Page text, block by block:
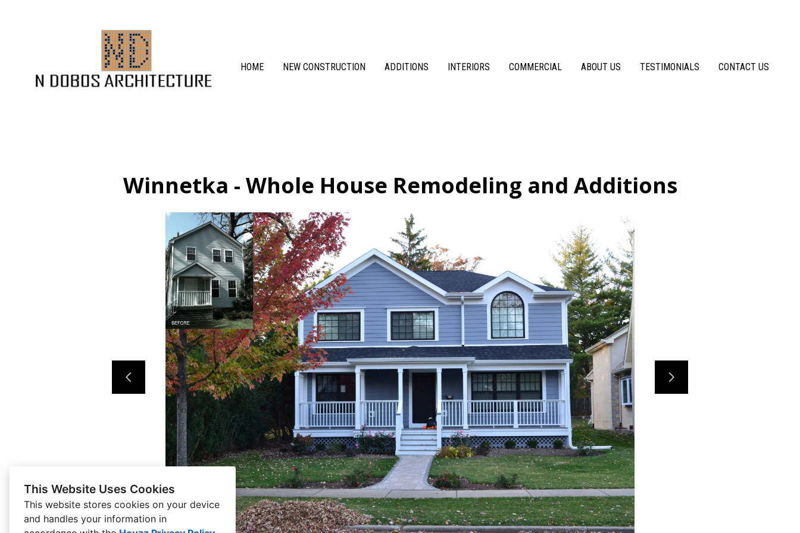
This Website Uses Cookies
This website stores cookies on your device
and handles your information in
HOME NEW CONSTRUCTION ADDITIONS INTERIORS COMMERCIAL ABOUT US TESTIMONIALS CONTACT US
Winnetka - Whole House Remodeling and Additions